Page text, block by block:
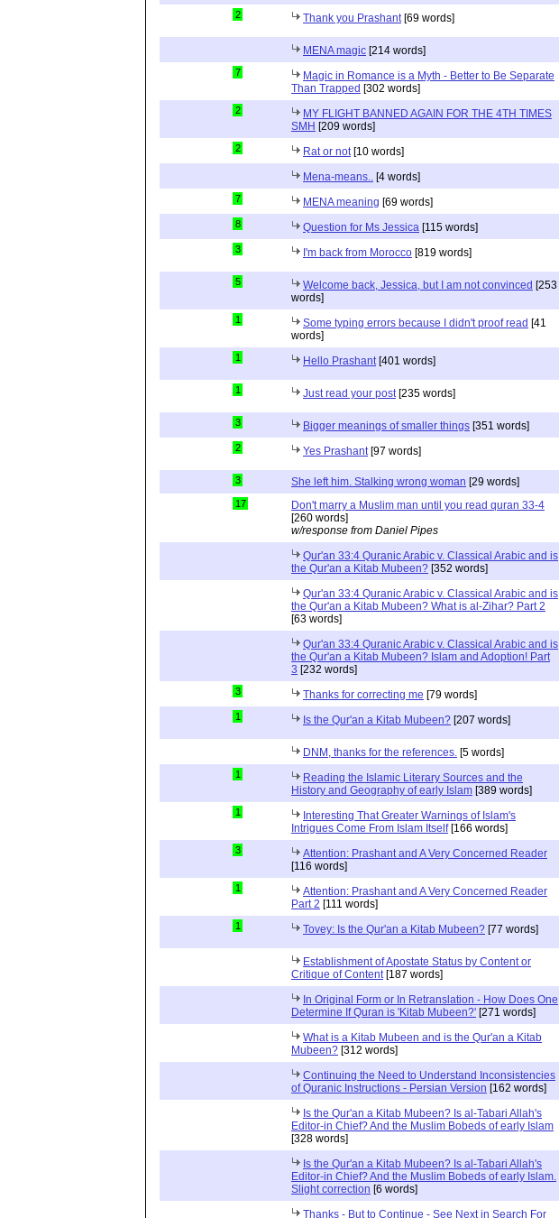
2 Thank you Prashant[69 words]
MENA magic [214 words]
7
Magic in Romance is a Myth - Better to Be Separate
Than Trapped [302 words]
2
MY FLIGHT BANNED AGAIN FOR THE 4TH TIMES
SMH [209 words]
2 Rat or not[10 words]
Mena-means.. [4 words]
7 MENA meaning [69 words]
8 Question for Ms Jessica [115 words]
3 I'm back from Morocco [819 words]
5 Welcome back, Jessica, but I am not convinced [253
words]
1 Some typing errors because I didn't proof read [41
words]
1 Hello Prashant[401 words]
1 Just read your post[235 words]
3 Bigger meanings of smaller things [351 words]
2 Yes Prashant[97 words]
3 She left him. Stalking wrong woman [29 words]
17
Don't marry a Muslim man until you read quran 33-4
[260 words]
w/response from Daniel Pipes
Qur'an 33:4 Quranic Arabic v. Classical Arabic and is
the Qur'an a Kitab Mubeen? [352 words]
Qur'an 33:4 Quranic Arabic v. Classical Arabic and is
the Qur'an a Kitab Mubeen? What is al-Zihar? Part 2
[63 words]
Qur'an 33:4 Quranic Arabic v. Classical Arabic and is
the Qur'an a Kitab Mubeen? Islam and Adoption! Part
3 [232 words]
3 Thanks for correcting me [79 words]
1 Is the Qur'an a Kitab Mubeen? [207 words]
DNM, thanks for the references. [5 words]
1
Reading the Islamic Literary Sources and the
History and Geography of early Islam [389 words]
1
Interesting That Greater Warnings of Islam's
Intrigues Come From Islam Itself[166 words]
3
Attention: Prashant and A Very Concerned Reader
[116 words]
1
Attention: Prashant and A Very Concerned Reader
Part 2 [111 words]
1 Tovey: Is the Qur'an a Kitab Mubeen? [77 words]
Establishment of Apostate Status by Content or
Critique of Content[187 words]
In Original Form or In Retranslation - How Does One
Determine If Quran is 'Kitab Mubeen?' [271 words]
What is a Kitab Mubeen and is the Qur'an a Kitab
Mubeen? [312 words]
Continuing the Need to Understand Inconsistencies
of Quranic Instructions - Persian Version [162 words]
Is the Qur'an a Kitab Mubeen? Is al-Tabari Allah's
Editor-in Chief? And the Muslim Bobeds of early Islam
[328 words]
Is the Qur'an a Kitab Mubeen? Is al-Tabari Allah's
Editor-in Chief? And the Muslim Bobeds of early Islam.
Slight correction [6 words]
Thanks - But to Continue - See Next in Search For